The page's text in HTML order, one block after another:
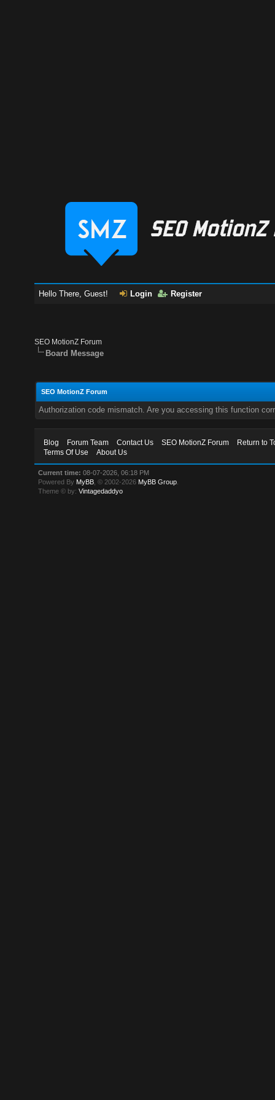
Hello There, Guest! Login Register
SEO MotionZ Forum
Board Message
SEO MotionZ Forum
Authorization code mismatch. Are you accessing this function
Blog Forum Team Contact Us SEO MotionZ Forum
Return to
Terms Of Use
About Us
Current time: 08-07-2026, 06:18 PM
Powered By MyBB , © 2002-2026 MyBB Group
Theme © by:Vintagedaddyo